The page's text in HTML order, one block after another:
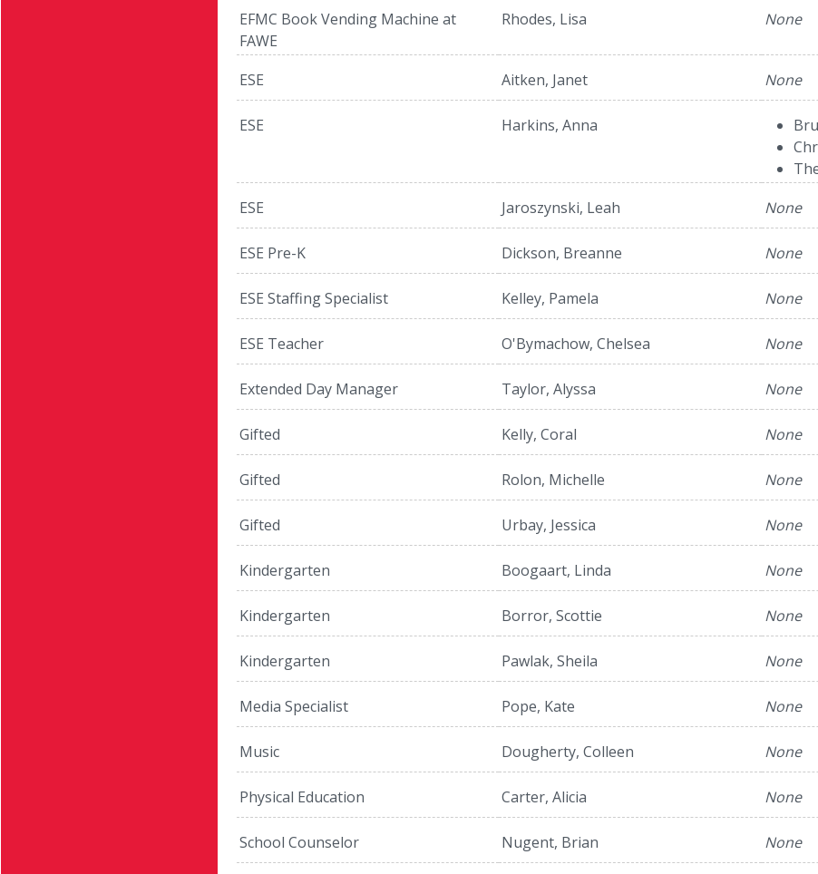
EFMC Book Vending Machine at
FAWE
Rhodes, Lisa None
ESE Aitken, Janet None
ESE Harkins, Anna
ESE Jaroszynski, Leah None
ESE Pre-K Dickson, Breanne None
ESE Staffing Specialist Kelley, Pamela None
ESE Teacher O'Bymachow, Chelsea None
Extended Day Manager Taylor, Alyssa None
Gifted Kelly, Coral None
Gifted Rolon, Michelle None
Gifted Urbay, Jessica None
Kindergarten Boogaart, Linda None
Kindergarten Borror, Scottie None
Kindergarten Pawlak, Sheila None
Media Specialist Pope, Kate None
Music Dougherty, Colleen None
Physical Education Carter, Alicia None
School Counselor Nugent, Brian None